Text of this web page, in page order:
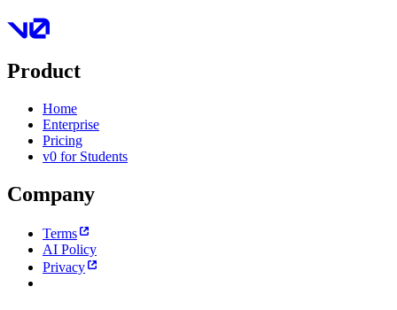
Product
Home
Enterprise
Pricing
v0 for Students
Company
Terms
AI Policy
Privacy